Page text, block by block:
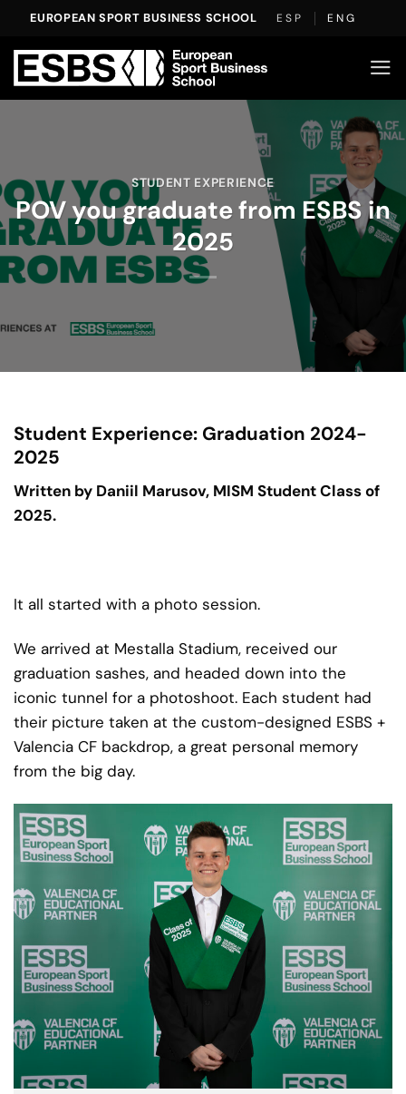
content
EUROPEAN SPORT BUSINESS SCHOOL ESP ENG
STUDENT EXPERIENCE
POV you graduate from ESBS in
2025
Student Experience: Graduation 2024-
2025
Written by Daniil Marusov, MISM Student Class of
2025.
It all started with a photo session.
We arrived at Mestalla Stadium, received our
graduation sashes, and headed down into the
iconic tunnel for a photoshoot. Each student had
their picture taken at the custom-designed ESBS +
Valencia CF backdrop, a great personal memory
from the big day.